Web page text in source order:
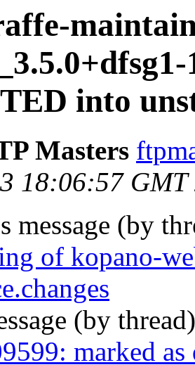
into
Masters
18:06:57 GMT
message (by
of kopano-
(by
marked